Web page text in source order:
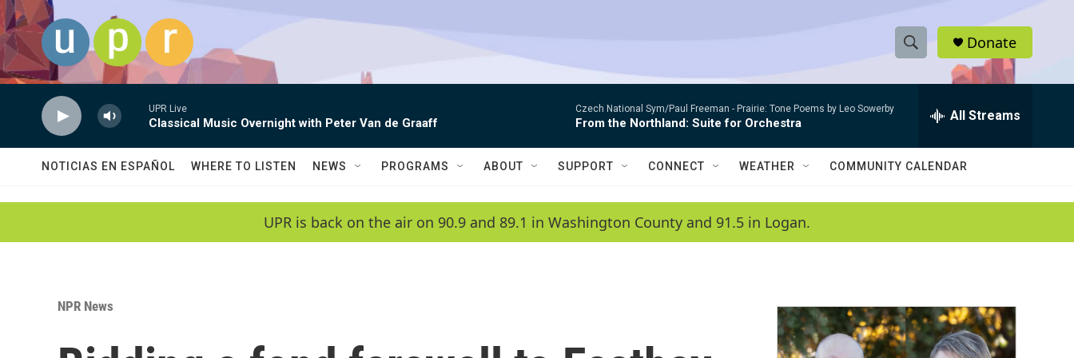
Skip to main content
S
h
w
a
c
h
e
h
Q
Donate
UPR Live
Classical Music Overnight with Peter Van de Graaff
Czech National Sym/Paul Freeman - Prairie: Tone Poems by Leo Sowerby
From the Northland: Suite for Orchestra All Streams
NOTICIAS EN ESPAÑOL WHERE TO LISTEN NEWS PROGRAMS ABOUT SUPPORT CONNECT WEATHER COMMUNITY CALENDAR
UPR is back on the air on 90.9 and 89.1 in Washington County and 91.5 in Logan.
NPR News